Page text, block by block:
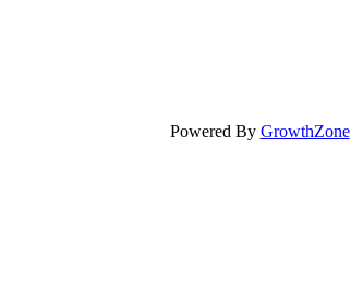
Powered By GrowthZone